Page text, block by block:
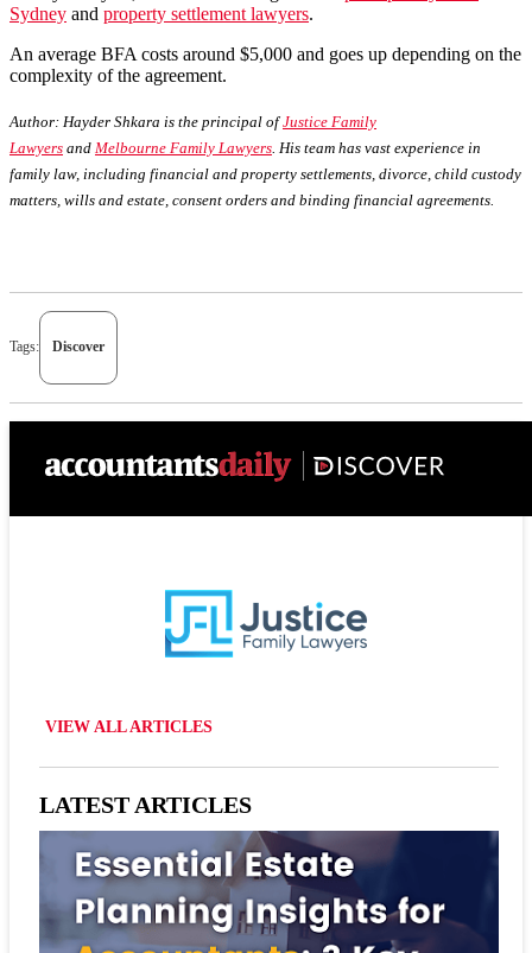
Sydney and property settlement lawyers.
An average BFA costs around $5,000 and goes up depending on the
complexity of the agreement.
Author: Hayder Shkara is the principal ofJustice Family
Lawyers and Melbourne Family Lawyers. His team has vast experience in
family law, including financial and property settlements, divorce, child custody
matters, wills and estate, consent orders and binding financial agreements.
Tags: Discover
VIEW ALL ARTICLES
LATEST ARTICLES